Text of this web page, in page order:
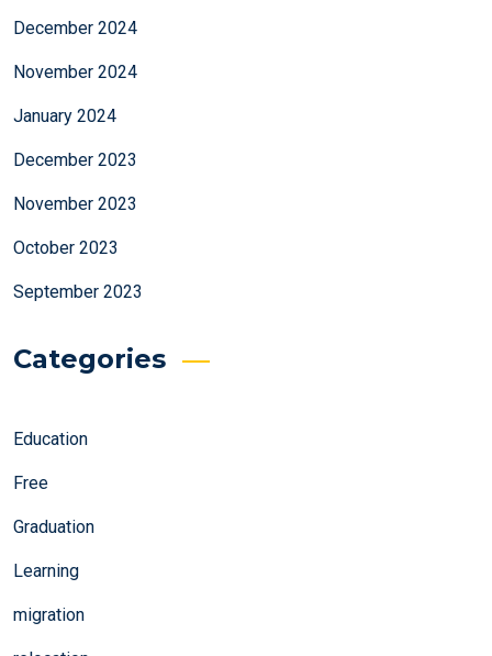
December 2024
November 2024
January 2024
December 2023
November 2023
October 2023
September 2023
Categories
Education
Free
Graduation
Learning
migration